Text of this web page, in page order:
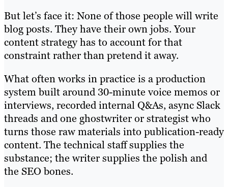
But let’s face it: None of those people will write
blog posts. They have their own jobs. Your
content strategy has to account for that
constraint rather than pretend it away.
What often works in practice is a production
system built around 30-minute voice memos or
interviews, recorded internal Q&As, async Slack
threads and one ghostwriter or strategist who
turns those raw materials into publication-ready
content. The technical staff supplies the
substance; the writer supplies the polish and
the SEO bones.